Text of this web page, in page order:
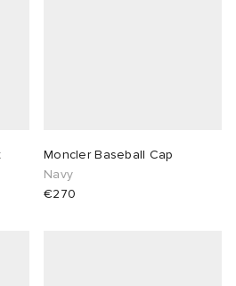
Moncler Baseball Cap
Navy
€270